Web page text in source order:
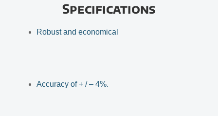
Specifications
Robust and economical
Accuracy of + / – 4%.